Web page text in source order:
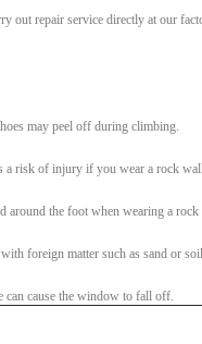
out repair service directly at our
may peel off during climbing.
a risk of injury if you wear a rock
around the foot when wearing a rock
foreign matter such as sand or
can cause the window to fall off.